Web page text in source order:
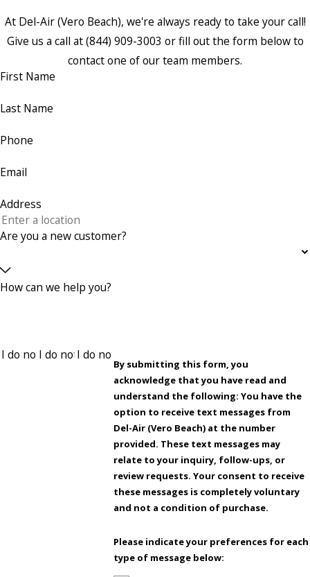
At Del-Air (Vero Beach), we're always ready to take your call!
Give us a call at(844) 909-3003 or fill out the form below to
contact one of our team members.
First Name
Last Name
Phone
Email
Address
Are you a new customer?
How can we help you?
By submitting this form, you
acknowledge that you have read and
understand the following: You have the
option to receive text messages from
Del-Air (Vero Beach) at the number
provided. These text messages may
relate to your inquiry, follow-ups, or
review requests. Your consent to receive
these messages is completely voluntary
and not a condition of purchase.
Please indicate your preferences for each
type of message below: